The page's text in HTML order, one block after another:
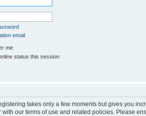
email
me
status this session
takes only a few moments but gives you
our terms of use and related policies. Please